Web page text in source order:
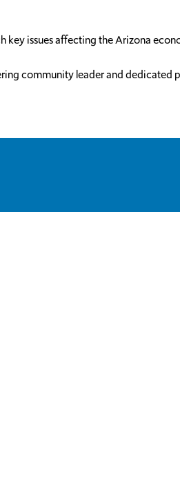
issues affecting the Arizona
community leader and dedicated